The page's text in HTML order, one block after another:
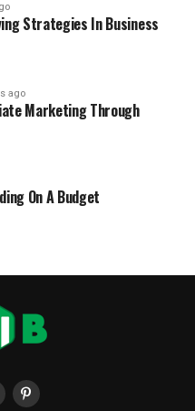
Strategies In Business
ago
Marketing Through
On A Budget